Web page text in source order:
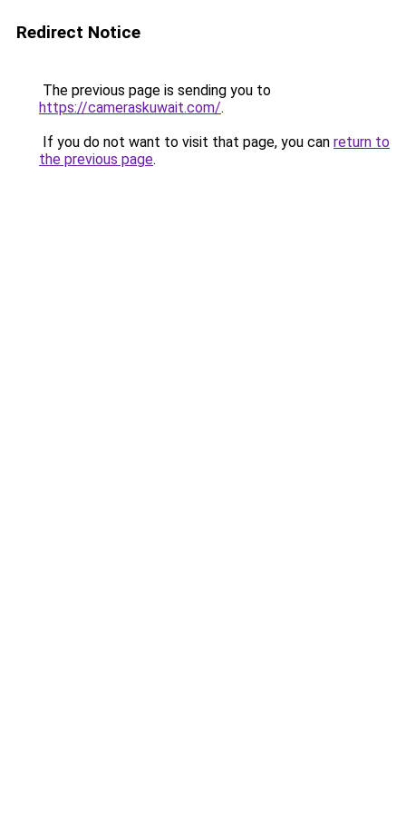
Redirect Notice
The previous page is sending you to
https://cameraskuwait.com/.
If you do not want to visit that page, you can return to
the previous page.